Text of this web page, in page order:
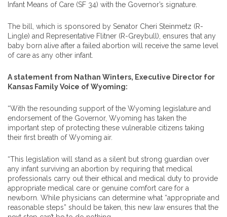
Infant Means of Care (SF 34) with the Governor’s signature.
The bill, which is sponsored by Senator Cheri Steinmetz (R-
Lingle) and Representative Flitner (R-Greybull), ensures that any
baby born alive after a failed abortion will receive the same level
of care as any other infant.
A statement from Nathan Winters, Executive Director for
Kansas Family Voice of Wyoming:
“With the resounding support of the Wyoming legislature and
endorsement of the Governor, Wyoming has taken the
important step of protecting these vulnerable citizens taking
their first breath of Wyoming air.
“This legislation will stand as a silent but strong guardian over
any infant surviving an abortion by requiring that medical
professionals carry out their ethical and medical duty to provide
appropriate medical care or genuine comfort care for a
newborn. While physicians can determine what “appropriate and
reasonable steps” should be taken, this new law ensures that the